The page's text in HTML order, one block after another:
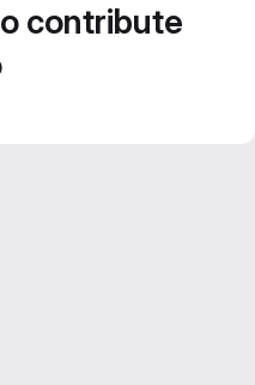
contribute